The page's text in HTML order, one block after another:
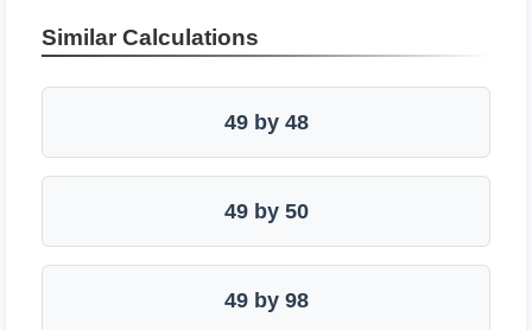
Similar Calculations
49 by 48
49 by 50
49 by 98